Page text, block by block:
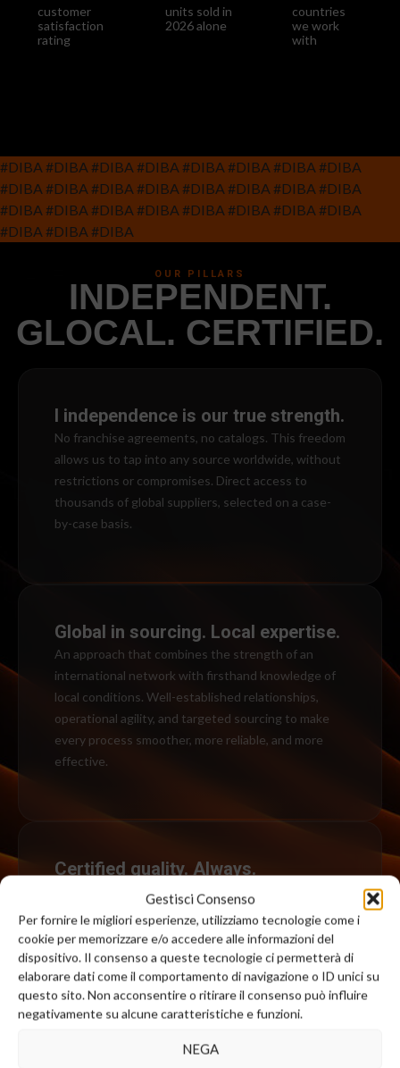
customer
satisfaction
rating
units sold in
2026 alone
countries
we work
with
#DIBA #DIBA #DIBA #DIBA #DIBA #DIBA #DIBA #DIBA
#DIBA #DIBA #DIBA #DIBA #DIBA #DIBA #DIBA #DIBA
#DIBA #DIBA #DIBA #DIBA #DIBA #DIBA #DIBA #DIBA
#DIBA #DIBA #DIBA
OUR PILLARS
INDEPENDENT.
GLOCAL. CERTIFIED.
l independence is our true strength.
No franchise agreements, no catalogs. This freedom
allows us to tap into any source worldwide, without
restrictions or compromises. Direct access to
thousands of global suppliers, selected on a case-
by-case basis.
Global in sourcing. Local expertise.
An approach that combines the strength of an
international network with firsthand knowledge of
local conditions. Well-established relationships,
operational agility, and targeted sourcing to make
every process smoother, more reliable, and more
effective.
Certified quality. Always.
We are committed to continuously improving our
quality standards and select only certified suppliers
who are prepared to conduct specific tests upon
request.